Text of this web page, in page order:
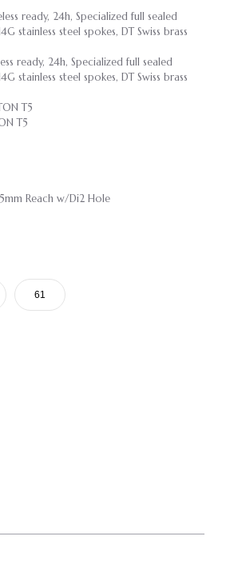
ready, 24h, Specialized full sealed
stainless steel spokes, DT Swiss brass
ready, 24h, Specialized full sealed
stainless steel spokes, DT Swiss brass
T5
T5
Reach w/Di2 Hole
61